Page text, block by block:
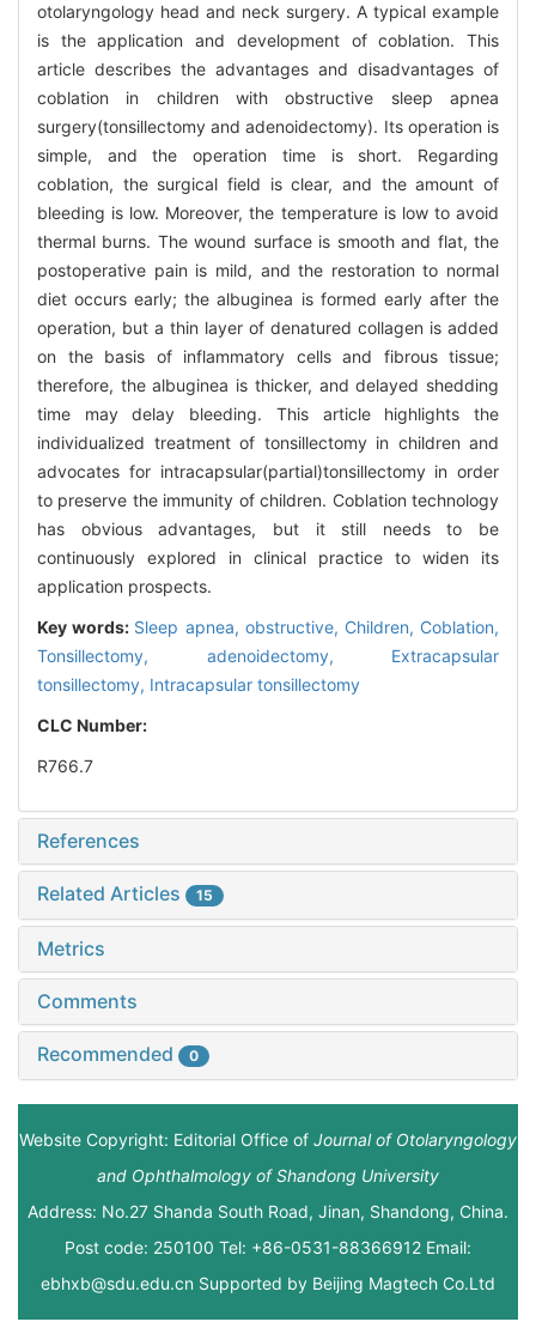
otolaryngology head and neck surgery. A typical example
is the application and development of coblation. This
article describes the advantages and disadvantages of
coblation in children with obstructive sleep apnea
surgery(tonsillectomy and adenoidectomy). Its operation is
simple, and the operation time is short. Regarding
coblation, the surgical field is clear, and the amount of
bleeding is low. Moreover, the temperature is low to avoid
thermal burns. The wound surface is smooth and flat, the
postoperative pain is mild, and the restoration to normal
diet occurs early; the albuginea is formed early after the
operation, but a thin layer of denatured collagen is added
on the basis of inflammatory cells and fibrous tissue;
therefore, the albuginea is thicker, and delayed shedding
time may delay bleeding. This article highlights the
individualized treatment of tonsillectomy in children and
advocates for intracapsular(partial)tonsillectomy in order
to preserve the immunity of children. Coblation technology
has obvious advantages, but it still needs to be
continuously explored in clinical practice to widen its
application prospects.
Key words: Sleep apnea, obstructive, Children, Coblation,
Tonsillectomy, adenoidectomy, Extracapsular
tonsillectomy, Intracapsular tonsillectomy
CLC Number:
R766.7
References
Related Articles 15
Metrics
Comments
Recommended 0
Website Copyright: Editorial Office of Journal of Otolaryngology
and Ophthalmology of Shandong University
Address: No.27 Shanda South Road, Jinan, Shandong, China.
Post code: 250100 Tel: +86-0531-88366912 Email:
ebhxb@sdu.edu.cn Supported by Beijing Magtech Co.Ltd